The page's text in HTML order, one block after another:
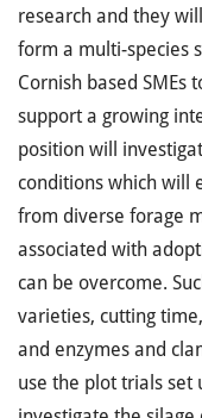
research and they
form a multi-species
Cornish based SMEs
support a growing
position will
conditions which will
from diverse forage
associated with
can be overcome.
varieties, cutting
and enzymes and
use the plot trials set